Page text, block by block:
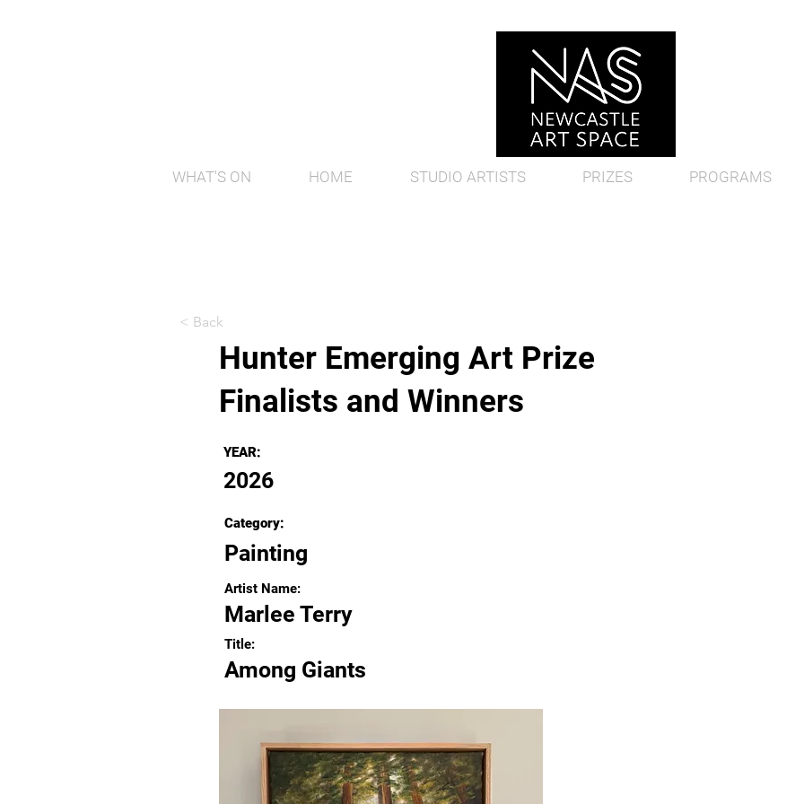
WHAT'S ON HOME STUDIO ARTISTS PRIZES PROGRAMS
< Back
Hunter Emerging Art Prize
Finalists and Winners
YEAR:
2026
Category:
Painting
Artist Name:
Marlee Terry
Title:
Among Giants